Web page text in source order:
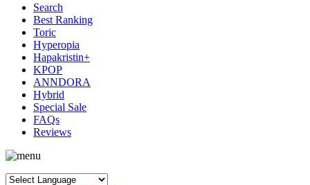
Search
Best Ranking
Toric
Hyperopia
Hapakristin+
KPOP
ANNDORA
Hybrid
Special Sale
FAQs
Reviews